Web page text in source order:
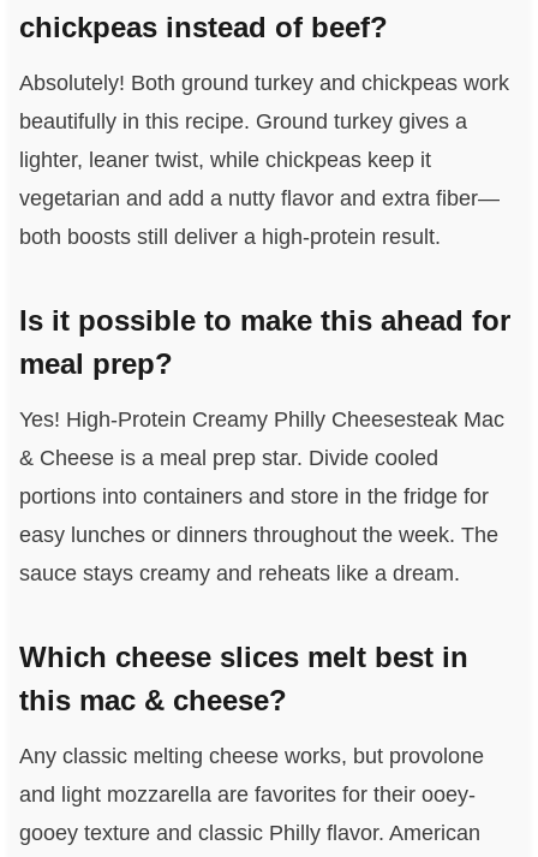
chickpeas instead of beef?
Absolutely! Both ground turkey and chickpeas work
beautifully in this recipe. Ground turkey gives a
lighter, leaner twist, while chickpeas keep it
vegetarian and add a nutty flavor and extra fiber—
both boosts still deliver a high-protein result.
Is it possible to make this ahead for
meal prep?
Yes! High-Protein Creamy Philly Cheesesteak Mac
& Cheese is a meal prep star. Divide cooled
portions into containers and store in the fridge for
easy lunches or dinners throughout the week. The
sauce stays creamy and reheats like a dream.
Which cheese slices melt best in
this mac & cheese?
Any classic melting cheese works, but provolone
and light mozzarella are favorites for their ooey-
gooey texture and classic Philly flavor. American